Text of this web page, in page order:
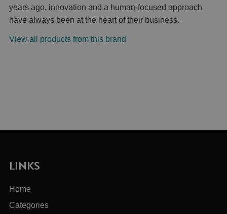
years ago, innovation and a human-focused approach
have always been at the heart of their business.
View all products from this brand
LINKS
Home
Categories